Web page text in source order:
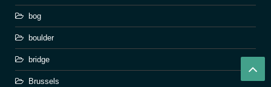
bog
boulder
bridge
Brussels